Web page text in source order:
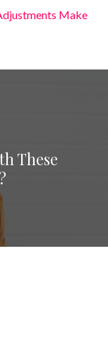
Make
These